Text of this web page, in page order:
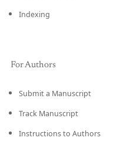
Indexing
For Authors
Submit a Manuscript
Track Manuscript
Instructions to Authors